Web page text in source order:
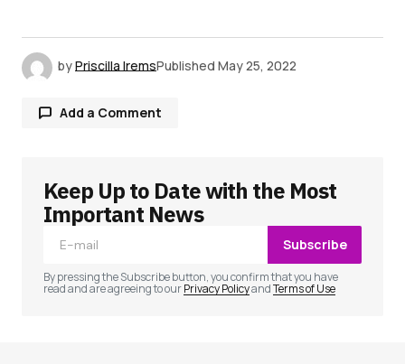
byPriscilla IremsPublished May 25, 2022
Add a Comment
Your email address will not be published.
Required fields are marked
Keep Up to Date with the Most
Important News
Subscribe
By pressing the Subscribe button, you confirm that you have
read and are agreeing to ourPrivacy PolicyandTerms of Use